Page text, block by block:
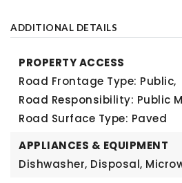
ADDITIONAL DETAILS
PROPERTY ACCESS
Road Frontage Type: Public,
Road Responsibility: Public
Road Surface Type: Paved
APPLIANCES & EQUIPMENT
Dishwasher, Disposal,